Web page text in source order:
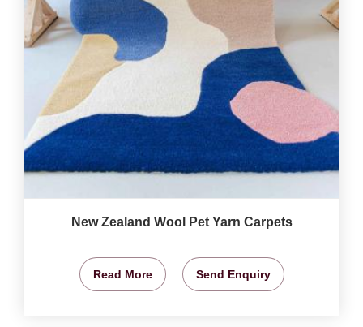
New Zealand Wool Pet Yarn Carpets
Read More Send Enquiry